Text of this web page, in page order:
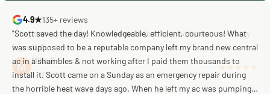
4.9★135+ reviews
Mike G
a week ago
"Scott saved the day! Knowledgeable, efficient, courteous! What
was supposed to be a reputable company left my brand new central
ac in a shambles & not working after I paid them thousands to
install it. Scott came on a Sunday as an emergency repair during
the horrible heat wave days ago. When he left my ac was pumping